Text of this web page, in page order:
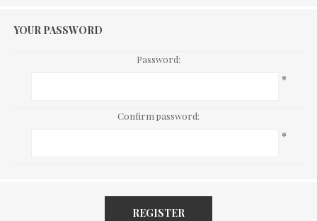
YOUR PASSWORD
Password:
*
Confirm password:
*
REGISTER